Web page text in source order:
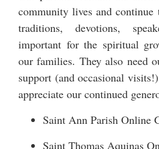
community lives and continue
traditions, devotions,
important for the spiritual
our families. They also need
support (and occasional
appreciate our continued
Saint Ann Parish Online
Saint Thomas Aquinas